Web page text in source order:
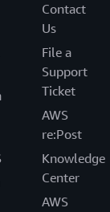
Contact
Us
File a
Support
Ticket
AWS
re:Post
Knowledge
Center
AWS